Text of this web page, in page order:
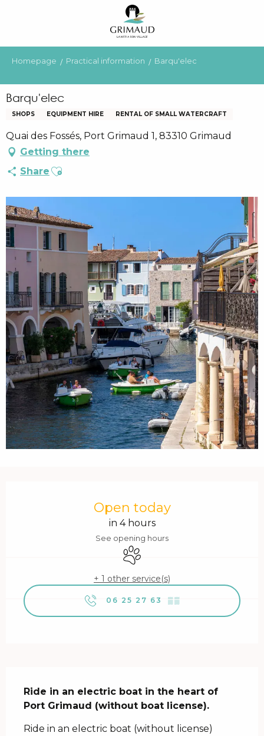
principal
Homepage Practical information Barqu'elec
Barqu'elec
SHOPS EQUIPMENT HIRE RENTAL OF SMALL WATERCRAFT
Quai des Fossés, Port Grimaud 1, 83310 Grimaud
Getting there
Share Ajouter aux favoris
Open today
in 4 hours
See opening hours
Animals accepted
+ 1 other service(s)
06 25 27 63 ▒▒
Ride in an electric boat in the heart of
Port Grimaud (without boat license).
Ride in an electric boat (without license)